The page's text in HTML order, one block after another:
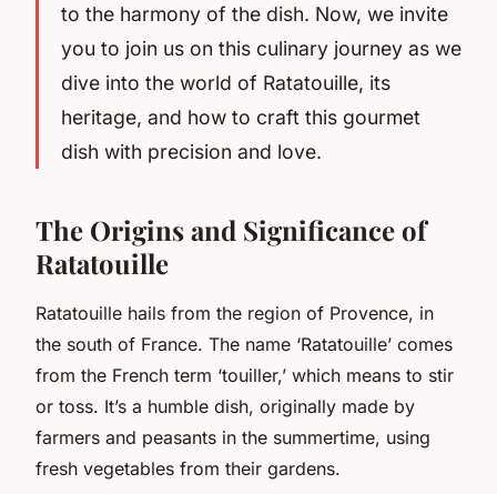
to the harmony of the dish. Now, we invite
you to join us on this culinary journey as we
dive into the world of Ratatouille, its
heritage, and how to craft this gourmet
dish with precision and love.
The Origins and Significance of
Ratatouille
Ratatouille hails from the region of Provence, in
the south of France. The name ‘Ratatouille’ comes
from the French term ‘touiller,’ which means to stir
or toss. It’s a humble dish, originally made by
farmers and peasants in the summertime, using
fresh vegetables from their gardens.